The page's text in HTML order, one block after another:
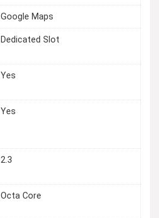
Google Maps
Dedicated Slot
Yes
Yes
2.3
Octa Core